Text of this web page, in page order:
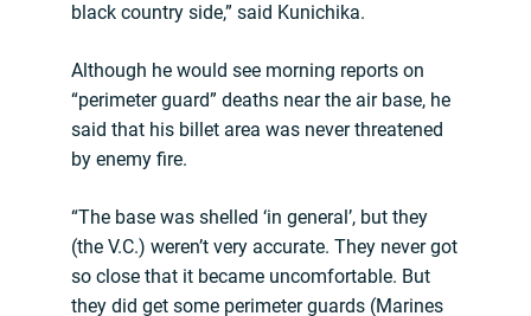
black country side,” said Kunichika.
Although he would see morning reports on
“perimeter guard” deaths near the air base, he
said that his billet area was never threatened
by enemy fire.
“The base was shelled ‘in general’, but they
(the V.C.) weren’t very accurate. They never got
so close that it became uncomfortable. But
they did get some perimeter guards (Marines